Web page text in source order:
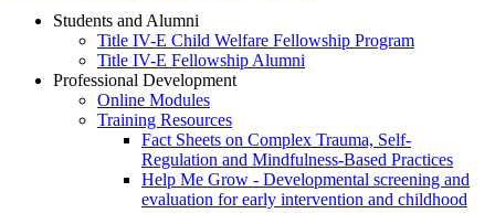
Students and Alumni
Title IV-E Child Welfare Fellowship Program
Title IV-E Fellowship Alumni
Professional Development
Online Modules
Training Resources
Fact Sheets on Complex Trauma, Self-
Regulation and Mindfulness-Based Practices
Help Me Grow - Developmental screening and
evaluation for early intervention and childhood